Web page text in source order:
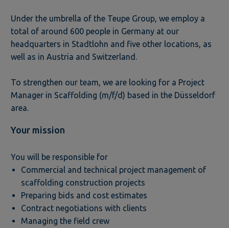
Under the umbrella of the Teupe Group, we employ a
total of around 600 people in Germany at our
headquarters in Stadtlohn and five other locations, as
well as in Austria and Switzerland.
To strengthen our team, we are looking for a Project
Manager in Scaffolding (m/f/d) based in the Düsseldorf
area.
Your mission
You will be responsible for
Commercial and technical project management of
scaffolding construction projects
Preparing bids and cost estimates
Contract negotiations with clients
Managing the field crew